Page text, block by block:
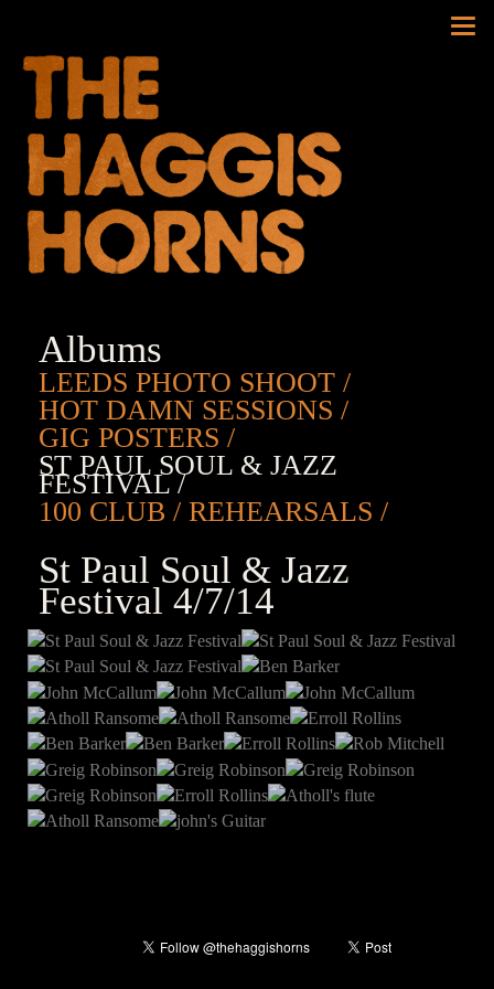
Albums
LEEDS PHOTO SHOOT
HOT DAMN SESSIONS
GIG POSTERS
ST PAUL SOUL & JAZZ
FESTIVAL
100 CLUB
REHEARSALS
St Paul Soul & Jazz
Festival 4/7/14